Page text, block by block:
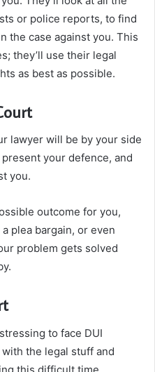
or police reports, to find
the case against you. This
they’ll use their legal
as best as possible.
lawyer will be by your side
your defence, and
you.
outcome for you,
plea bargain, or even
problem gets solved
to face DUI
the legal stuff and